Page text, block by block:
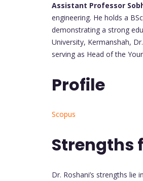
Assistant Professor
engineering. He holds a
demonstrating a strong
University, Kermanshah,
serving as Head of the
Profile
Scopus
Strengths
Dr. Roshani’s strengths